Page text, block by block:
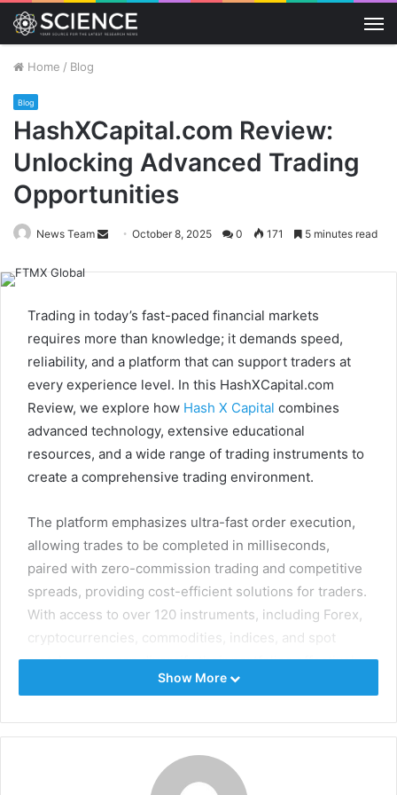
Home / Blog
Blog
HashXCapital.com Review:
Unlocking Advanced Trading
Opportunities
News Team
Send
email
October 8, 2025 0 171 5 minutes read
Trading in today’s fast-paced financial markets
requires more than knowledge; it demands speed,
reliability, and a platform that can support traders at
every experience level. In this HashXCapital.com
Review, we explore how Hash X Capital combines
advanced technology, extensive educational
resources, and a wide range of trading instruments to
create a comprehensive trading environment.
The platform emphasizes ultra-fast order execution,
allowing trades to be completed in milliseconds,
paired with zero-commission trading and competitive
spreads, providing cost-efficient solutions for traders.
With access to over 120 instruments, including Forex,
cryptocurrencies, commodities, indices, and spot
metals, users can diversify their portfolios effectively.
Capital offers personalized coaching, market analyses,
video tutorials, and eBooks, empowering traders to
refine strategies and make informed decisions. This
Show More